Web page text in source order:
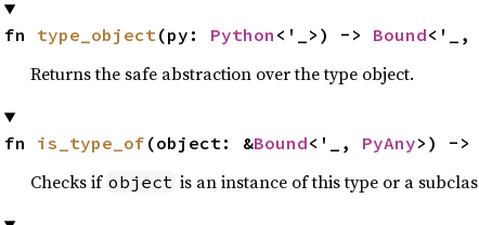
fn type_object(py: Python <'_>) -> Bound<'_,
Returns the safe abstraction over the type object.
fn is_type_of (object: &Bound<'_, PyAny>) ->
Checks if object is an instance of this type or a